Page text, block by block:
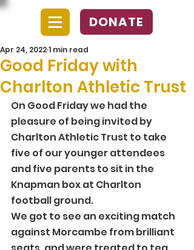
DONATE
Good Friday with
Charlton Athletic Trust
Apr 24, 20221 min read
On Good Friday we had the
pleasure of being invited by
Charlton Athletic Trust to take
five of our younger attendees
and five parents to sit in the
Knapman box at Charlton
football ground.
We got to see an exciting match
against Morcambe from brilliant